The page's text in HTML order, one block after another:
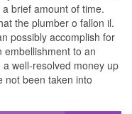
brief amount of time.
the plumber o fallon il.
possibly accomplish for
embellishment to an
well-resolved money up
not been taken into